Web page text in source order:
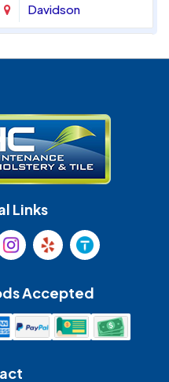
Davidson
Indian Land
Lancaster
Mooresville
Links
Accepted